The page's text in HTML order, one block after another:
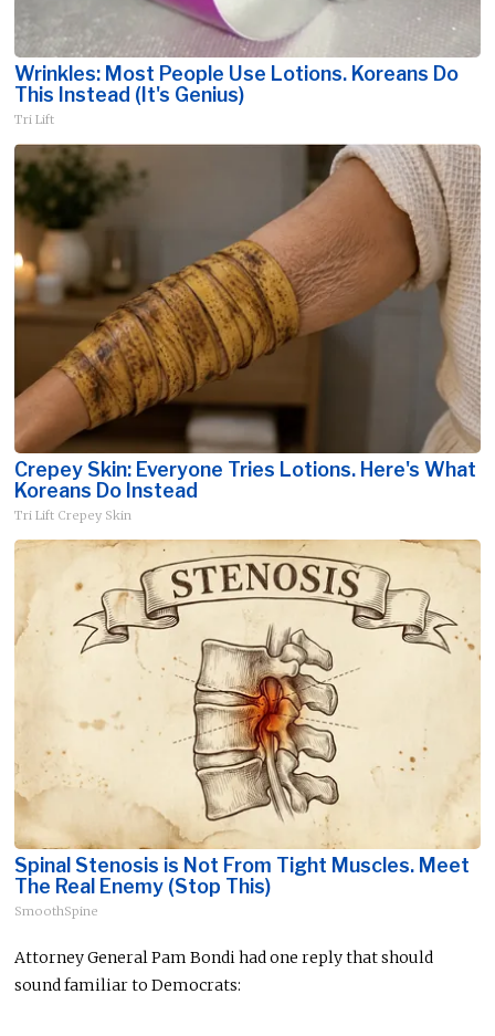
Wrinkles: Most People Use Lotions. Koreans Do
This Instead (It's Genius)
Tri Lift
Crepey Skin: Everyone Tries Lotions. Here's What
Koreans Do Instead
Tri Lift Crepey Skin
Spinal Stenosis is Not From Tight Muscles. Meet
The Real Enemy (Stop This)
SmoothSpine
Attorney General Pam Bondi had one reply that should
sound familiar to Democrats: